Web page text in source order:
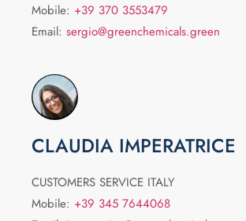
Mobile: +39 370 3553479
Email: sergio@greenchemicals.green
CLAUDIA IMPERATRICE
CUSTOMERS SERVICE ITALY
Mobile: +39 345 7644068